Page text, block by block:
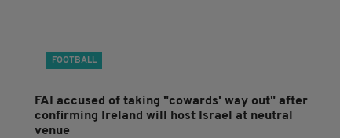
FOOTBALL
FAI accused of taking "cowards' way out" after
confirming Ireland will host Israel at neutral
venue